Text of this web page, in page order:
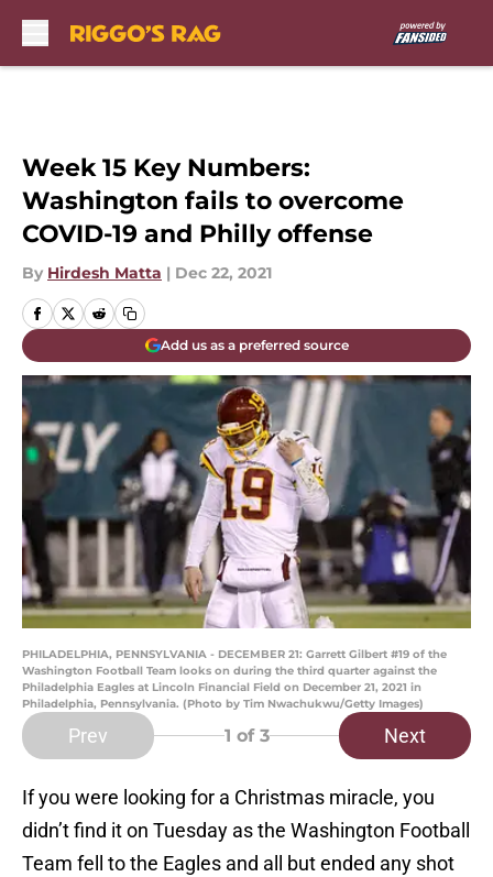
Week 15 Key Numbers:
Washington fails to overcome
COVID-19 and Philly offense
By Hirdesh Matta | Dec 22, 2021
Add us as a preferred source
PHILADELPHIA, PENNSYLVANIA - DECEMBER 21: Garrett Gilbert #19 of the
Washington Football Team looks on during the third quarter against the
Philadelphia Eagles at Lincoln Financial Field on December 21, 2021 in
Philadelphia, Pennsylvania. (Photo by Tim Nwachukwu/Getty Images)
Prev 1 of 3 Next
If you were looking for a Christmas miracle, you
didn’t find it on Tuesday as the Washington Football
Team fell to the Eagles and all but ended any shot